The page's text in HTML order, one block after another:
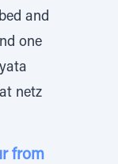
and
one
netz
from